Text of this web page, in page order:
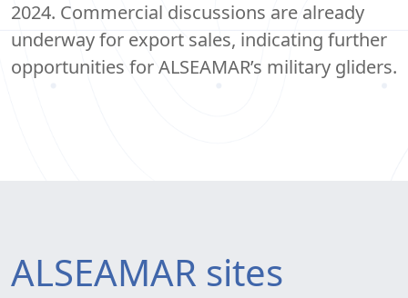
2024. Commercial discussions are already
underway for export sales, indicating further
opportunities for ALSEAMAR’s military gliders.
ALSEAMAR sites